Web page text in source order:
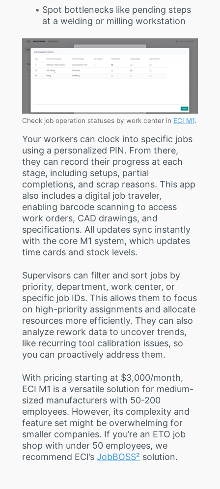
Spot bottlenecks like pending steps
at a welding or milling workstation
Check job operation statuses by work center in ECI M1.
Your workers can clock into specific jobs
using a personalized PIN. From there,
they can record their progress at each
stage, including setups, partial
completions, and scrap reasons. This app
also includes a digital job traveler,
enabling barcode scanning to access
work orders, CAD drawings, and
specifications. All updates sync instantly
with the core M1 system, which updates
time cards and stock levels.
Supervisors can filter and sort jobs by
priority, department, work center, or
specific job IDs. This allows them to focus
on high-priority assignments and allocate
resources more efficiently. They can also
analyze rework data to uncover trends,
like recurring tool calibration issues, so
you can proactively address them.
With pricing starting at $3,000/month,
ECI M1 is a versatile solution for medium-
sized manufacturers with 50-200
employees. However, its complexity and
feature set might be overwhelming for
smaller companies. If you’re an ETO job
shop with under 50 employees, we
recommend ECI’s JobBOSS² solution.